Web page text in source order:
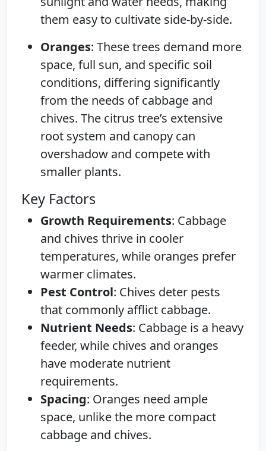
them easy to cultivate side-by-side.
Oranges: These trees demand more
space, full sun, and specific soil
conditions, differing significantly
from the needs of cabbage and
chives. The citrus tree’s extensive
root system and canopy can
overshadow and compete with
smaller plants.
Key Factors
Growth Requirements: Cabbage
and chives thrive in cooler
temperatures, while oranges prefer
warmer climates.
Pest Control: Chives deter pests
that commonly afflict cabbage.
Nutrient Needs: Cabbage is a heavy
feeder, while chives and oranges
have moderate nutrient
requirements.
Spacing: Oranges need ample
space, unlike the more compact
cabbage and chives.